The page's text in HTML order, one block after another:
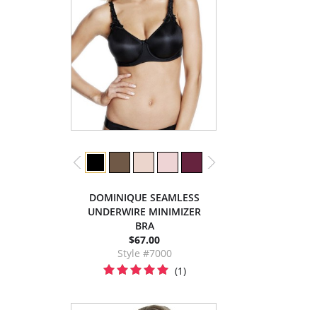
DOMINIQUE SEAMLESS
UNDERWIRE MINIMIZER
BRA
$67.00
Style #7000
(1)